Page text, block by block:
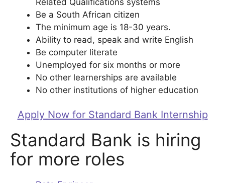
Be a South African citizen
The minimum age is 18-30 years.
Ability to read, speak and write English
Be computer literate
Unemployed for six months or more
No other learnerships are available
No other institutions of higher education
Apply Now for Standard Bank Internship
Standard Bank is hiring
for more roles